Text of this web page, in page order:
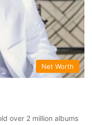
Net Worth
over 2 million albums